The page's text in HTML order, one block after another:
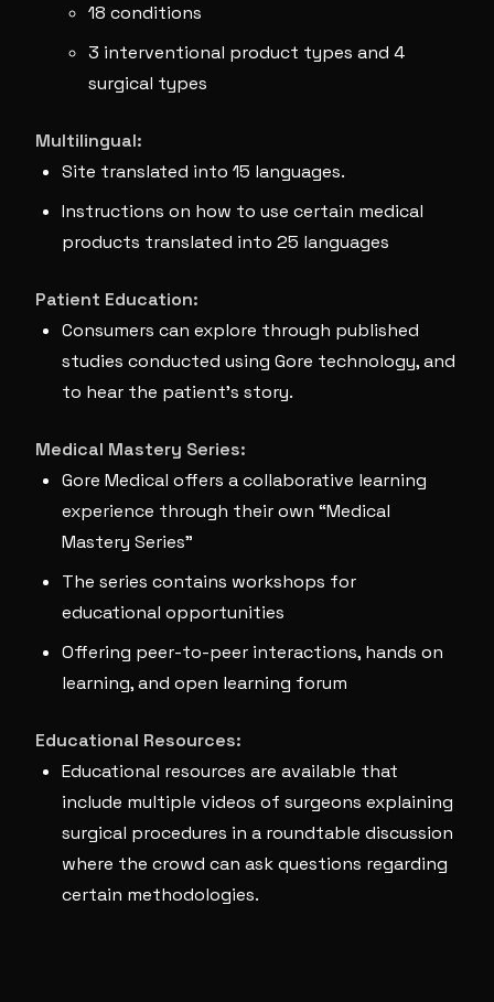
18 conditions
3 interventional product types and 4
surgical types
Multilingual:
Site translated into 15 languages.
Instructions on how to use certain medical
products translated into 25 languages
Patient Education:
Consumers can explore through published
studies conducted using Gore technology, and
to hear the patient’s story.
Medical Mastery Series:
Gore Medical offers a collaborative learning
experience through their own “Medical
Mastery Series”
The series contains workshops for
educational opportunities
Offering peer-to-peer interactions, hands on
learning, and open learning forum
Educational Resources:
Educational resources are available that
include multiple videos of surgeons explaining
surgical procedures in a roundtable discussion
where the crowd can ask questions regarding
certain methodologies.